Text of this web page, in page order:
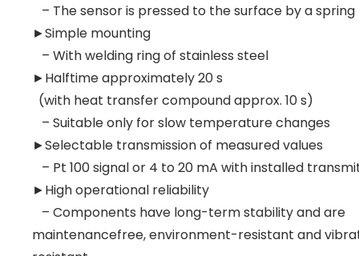
– The sensor is pressed to the surface by a spring
►Simple mounting
– With welding ring of stainless steel
►Halftime approximately 20 s
(with heat transfer compound approx. 10 s)
– Suitable only for slow temperature changes
►Selectable transmission of measured values
– Pt 100 signal or 4 to 20 mA with installed
►High operational reliability
– Components have long-term stability and are
maintenancefree, environment-resistant and